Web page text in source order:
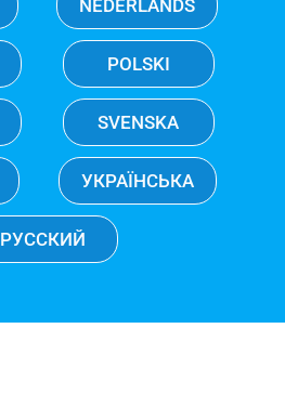
NEDERLANDS
POLSKI
SVENSKA
УКРАЇНСЬКА
РУССКИЙ